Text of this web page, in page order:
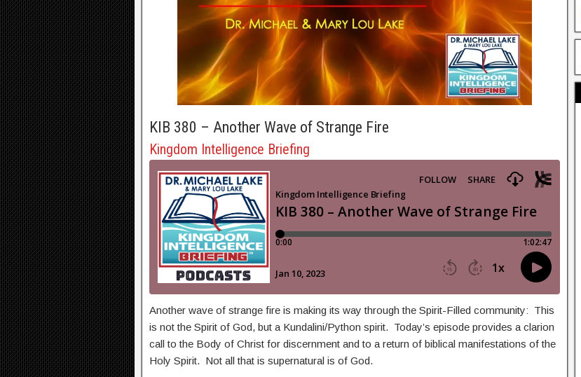
KIB 380 – Another Wave of Strange Fire
Kingdom Intelligence Briefing
Another wave of strange fire is making its way through the Spirit-Filled community: This
is not the Spirit of God, but a Kundalini/Python spirit. Today’s episode provides a clarion
call to the Body of Christ for discernment and to a return of biblical manifestations of the
Holy Spirit. Not all that is supernatural is of God.